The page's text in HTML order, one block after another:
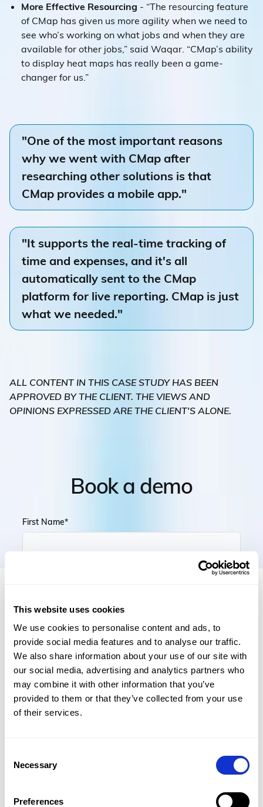
This website uses cookies
We use cookies to personalise content and ads, to
provide social media features and to analyse our traffic.
We also share information about your use of our site with
our social media, advertising and analytics partners who
may combine it with other information that you’ve
provided to them or that they’ve collected from your use
of their services.
Selection
Necessary
Preferences
More Effective Resourcing - “The resourcing feature
of CMap has given us more agility when we need to
see who’s working on what jobs and when they are
available for other jobs,” said Waqar. “CMap’s ability
to display heat maps has really been a game-
changer for us.”
"One of the most important reasons
why we went with CMap after
researching other solutions is that
CMap provides a mobile app."
"It supports the real-time tracking of
time and expenses, and it's all
automatically sent to the CMap
platform for live reporting. CMap is just
what we needed."
ALL CONTENT IN THIS CASE STUDY HAS BEEN
APPROVED BY THE CLIENT. THE VIEWS AND
OPINIONS EXPRESSED ARE THE CLIENT'S ALONE.
Book a demo
First Name*
Business Email *
Mobile Number*